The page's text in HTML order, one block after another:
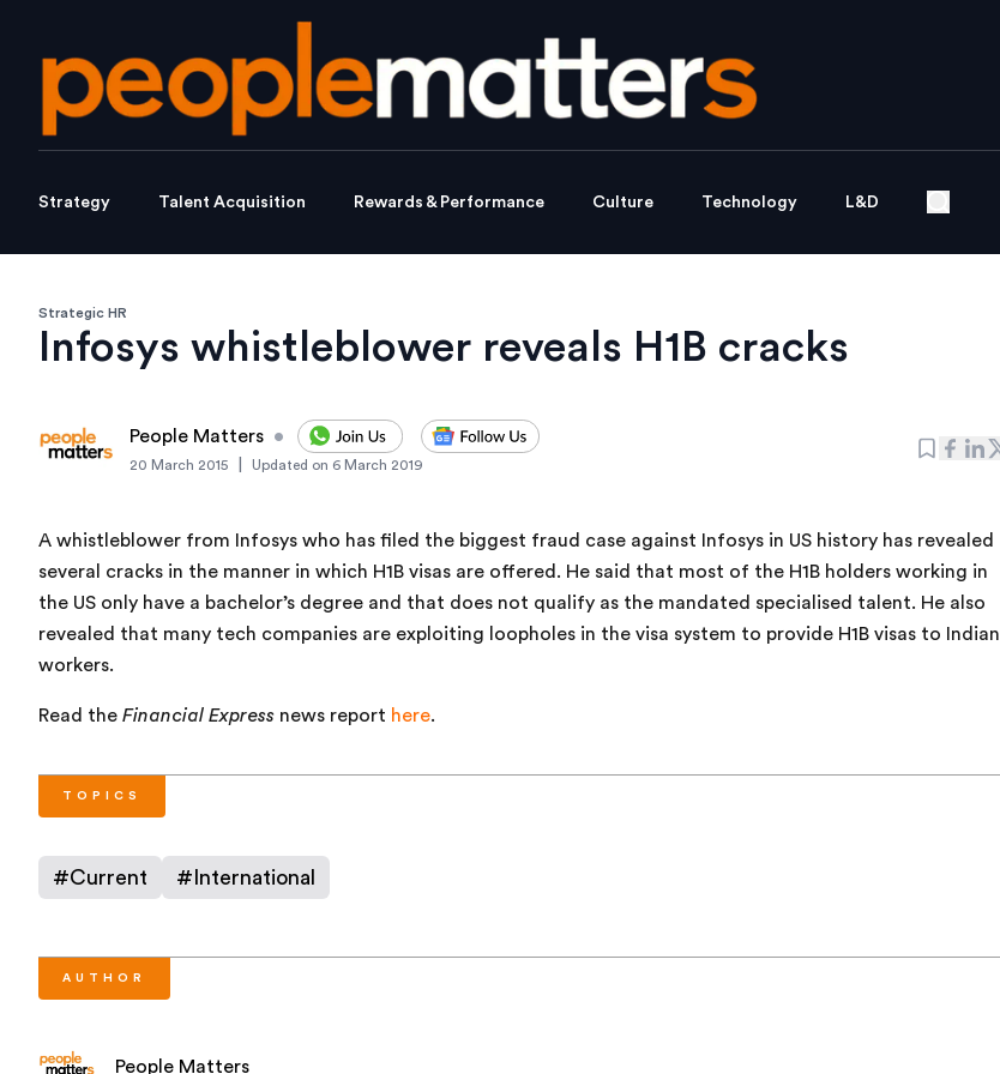
Strategy Talent Acquisition Rewards & Performance Culture Technology L&D
Strategic HR
Infosys whistleblower reveals H1B cracks
People Matters •
20 March 2015 Updated on 6 March 2019
A whistleblower from Infosys who has filed the biggest fraud case against Infosys in US history has revealed
several cracks in the manner in which H1B visas are offered. He said that most of the H1B holders working in
the US only have a bachelor’s degree and that does not qualify as the mandated specialised talent. He also
revealed that many tech companies are exploiting loopholes in the visa system to provide H1B visas to Indian
workers.
Read the Financial Express news report here.
TOPICS
#Current # International
AUTHOR
People Matters